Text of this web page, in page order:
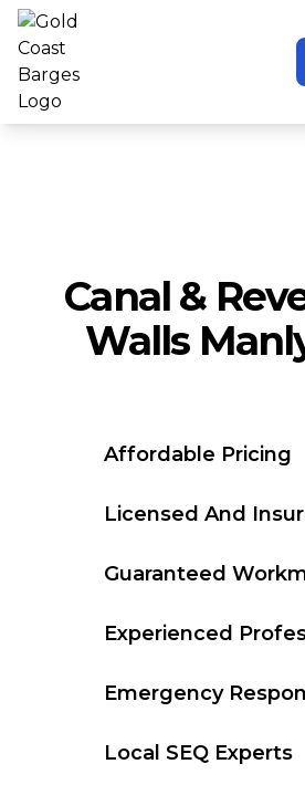
Canal &
Walls
Affordable Pricing
Licensed And
Guaranteed
Experienced
Emergency
Local SEQ Experts